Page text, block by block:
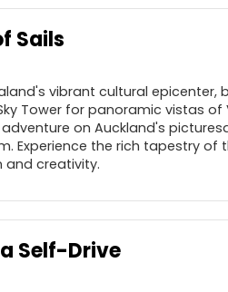
Sails
vibrant cultural epicenter,
Tower for panoramic vistas
on Auckland's
Experience the rich tapestry of
and creativity.
Self-Drive